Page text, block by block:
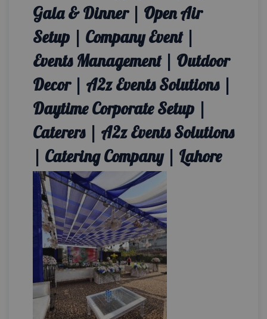
Gala & Dinner | Open Air
Setup | Company Event |
Events Management | Outdoor
Decor | A2z Events Solutions |
Daytime Corporate Setup |
Caterers | A2z Events Solutions
| Catering Company | Lahore